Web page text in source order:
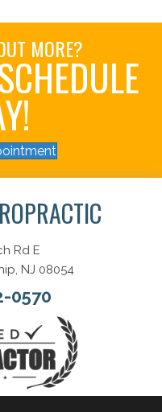
MORE?
Rd E
NJ 08054
0570